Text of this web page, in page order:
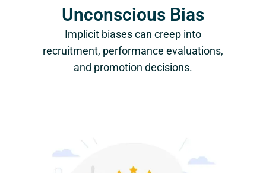
Unconscious Bias
Implicit biases can creep into
recruitment, performance evaluations,
and promotion decisions.